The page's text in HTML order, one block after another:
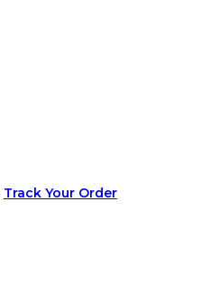
Track Your Order